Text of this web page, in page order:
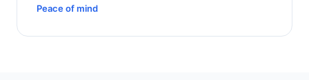
Peace of mind